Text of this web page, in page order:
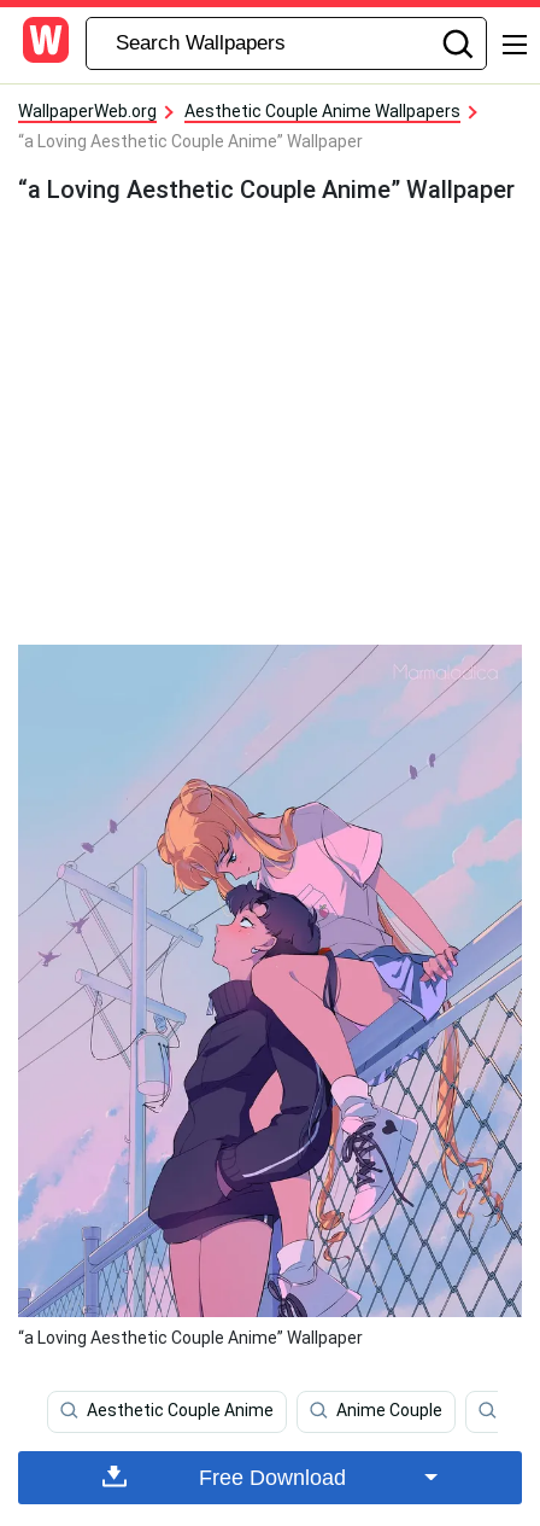
WallpaperWeb.org
Aesthetic Couple Anime Wallpapers
“a Loving Aesthetic Couple Anime” Wallpaper
“a Loving Aesthetic Couple Anime” Wallpaper
“a Loving Aesthetic Couple Anime” Wallpaper
Aesthetic Couple Anime Anime Couple
Free Download